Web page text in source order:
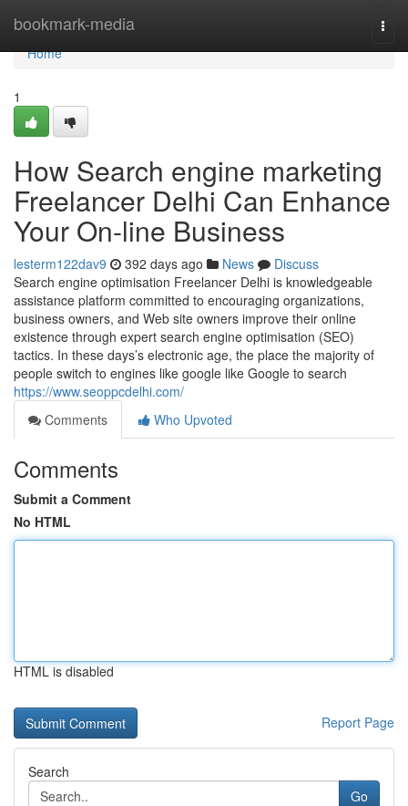
bookmark-media
Home
Home
1
How Search engine marketing
Freelancer Delhi Can Enhance
Your On-line Business
lesterm122dav9 392 days ago News
Discuss
Search engine optimisation Freelancer Delhi is knowledgeable
assistance platform committed to encouraging organizations,
business owners, and Web site owners improve their online
existence through expert search engine optimisation (SEO)
tactics. In these days’s electronic age, the place the majority of
people switch to engines like google like Google to search
https://www.seoppcdelhi.com/
Comments
Who Upvoted
Comments
Submit a Comment
No HTML
HTML is disabled
Report Page
Search
Go